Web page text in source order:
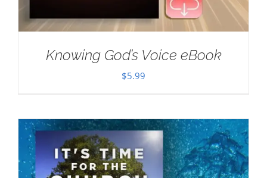
Knowing God’s Voice eBook
$5.99